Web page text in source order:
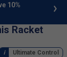
10%
Racket
Ultimate Control